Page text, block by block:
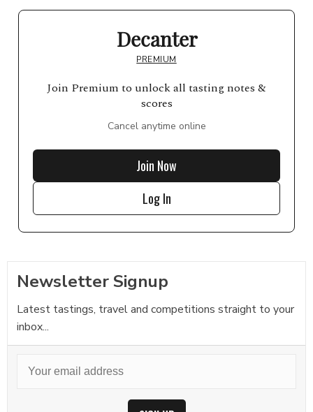
Decanter
PREMIUM
Join Premium to unlock all tasting notes &
scores
Cancel anytime online
Join Now
Log In
Newsletter Signup
Latest tastings, travel and competitions straight to your
inbox...